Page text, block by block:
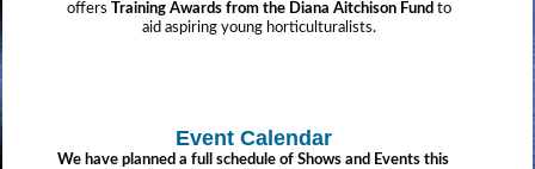
offers
Training Awards from the Diana Aitchison Fund to
aid aspiring young horticulturalists.
Event Calendar
We have planned a full schedule of Shows and Events this